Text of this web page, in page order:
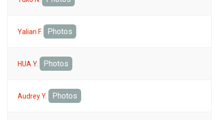
Yalian F. Photos
HUA Y. Photos
Audrey Y. Photos